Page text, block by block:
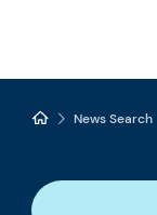
News Search